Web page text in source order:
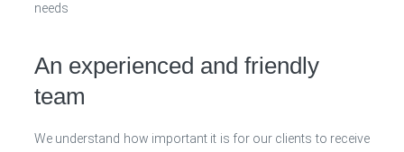
needs
An experienced and friendly
team
We understand how important it is for our clients to receive